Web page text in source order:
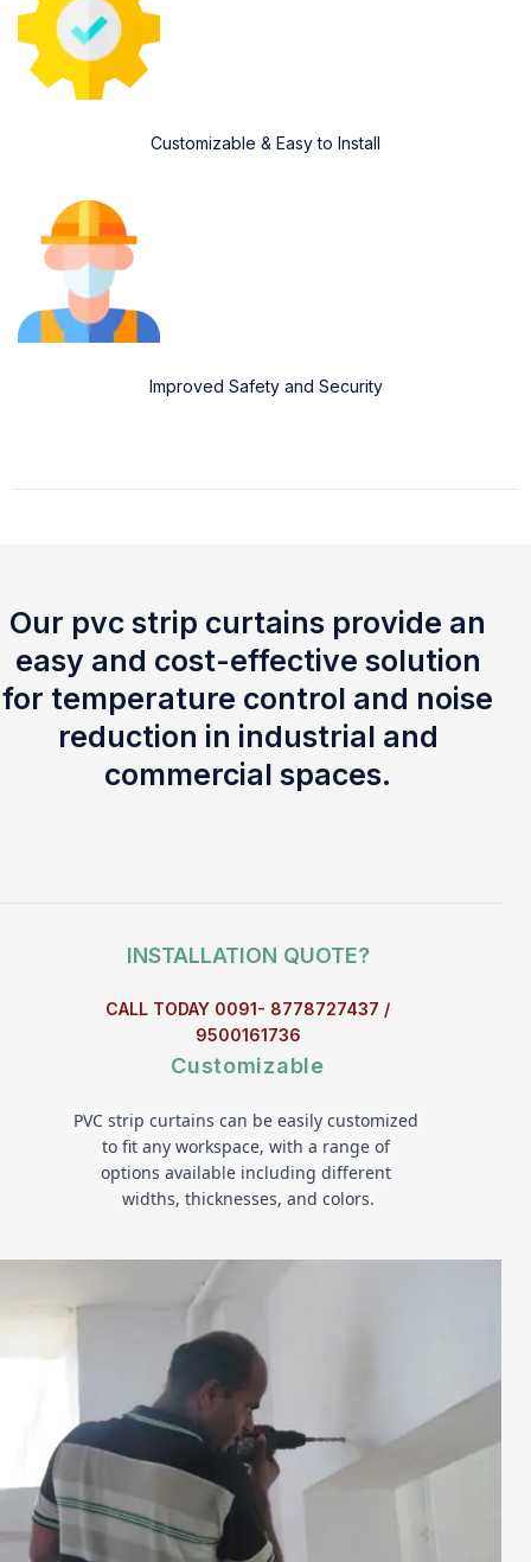
Customizable & Easy to Install
Improved Safety and Security
Our pvc strip curtains provide an
easy and cost-effective solution
for temperature control and noise
reduction in industrial and
commercial spaces.
INSTALLATION QUOTE?
CALL TODAY 0091- 8778727437 /
9500161736
Customizable
PVC strip curtains can be easily customized
to fit any workspace, with a range of
options available including different
widths, thicknesses, and colors.